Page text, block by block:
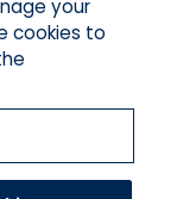
your
cookies to